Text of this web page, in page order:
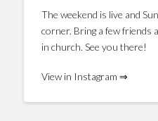
The weekend is live and
corner. Bring a few friends
in church. See you there!
View in Instagram ⇒